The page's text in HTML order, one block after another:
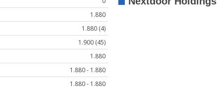
1.880
1.880 (4)
1.900 (45)
1.880
1.880 - 1.880
1.880 - 1.880